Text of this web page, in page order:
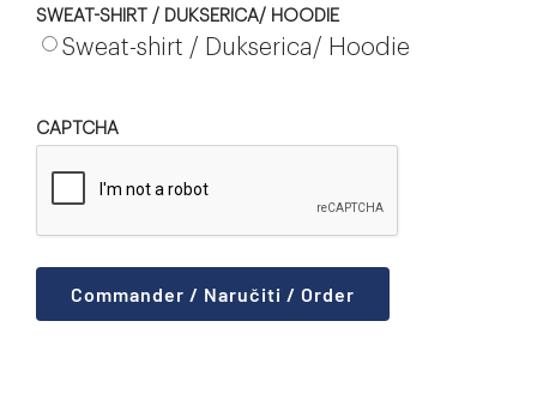
SWEAT-SHIRT / DUKSERICA/ HOODIE
Sweat-shirt / Dukserica/ Hoodie
CAPTCHA